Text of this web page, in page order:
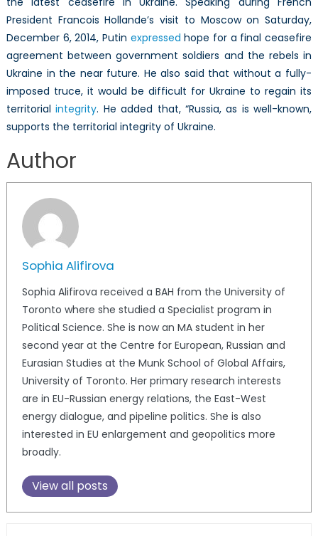
President Francois Hollande’s visit to Moscow on Saturday,
December 6, 2014, Putin expressed hope for a final ceasefire
agreement between government soldiers and the rebels in
Ukraine in the near future. He also said that without a fully-
imposed truce, it would be difficult for Ukraine to regain its
territorialintegrity. He added that, “Russia, as is well-known,
supports the territorial integrity of Ukraine.
Author
Sophia Alifirova
Sophia Alifirova received a BAH from the University of
Toronto where she studied a Specialist program in
Political Science. She is now an MA student in her
second year at the Centre for European, Russian and
Eurasian Studies at the Munk School of Global Affairs,
University of Toronto. Her primary research interests
are in EU-Russian energy relations, the East-West
energy dialogue, and pipeline politics. She is also
interested in EU enlargement and geopolitics more
broadly.
View all posts